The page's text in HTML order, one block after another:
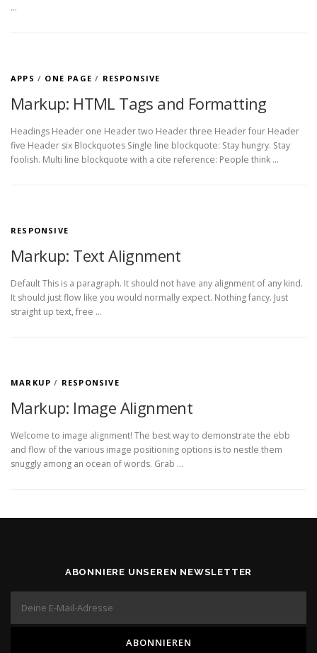
…
APPS / ONE PAGE / RESPONSIVE
Markup: HTML Tags and Formatting
Headings Header one Header two Header three Header four Header
five Header six Blockquotes Single line blockquote: Stay hungry. Stay
foolish. Multi line blockquote with a cite reference: People think …
RESPONSIVE
Markup: Text Alignment
Default This is a paragraph. It should not have any alignment of any kind.
It should just flow like you would normally expect. Nothing fancy. Just
straight up text, free …
MARKUP / RESPONSIVE
Markup: Image Alignment
Welcome to image alignment! The best way to demonstrate the ebb
and flow of the various image positioning options is to nestle them
snuggly among an ocean of words. Grab …
ABONNIERE UNSEREN NEWSLETTER